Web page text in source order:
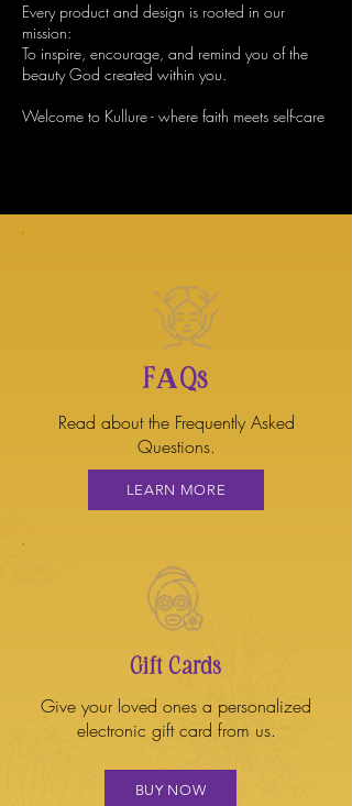
Every product and design is rooted in our
mission:
To inspire, encourage, and remind you of the
beauty God created within you.
Welcome to Kullure - where faith meets self-care
FAQs
Read about the Frequently Asked
Questions.
LEARN MORE
Gift Cards
Give your loved ones a personalized
electronic gift card from us.
BUY NOW